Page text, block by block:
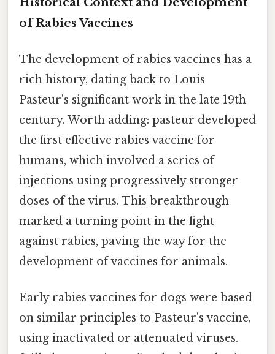
of Rabies Vaccines
The development of rabies vaccines has a
rich history, dating back to Louis
Pasteur's significant work in the late 19th
century. Worth adding: pasteur developed
the first effective rabies vaccine for
humans, which involved a series of
injections using progressively stronger
doses of the virus. This breakthrough
marked a turning point in the fight
against rabies, paving the way for the
development of vaccines for animals.
Early rabies vaccines for dogs were based
on similar principles to Pasteur's vaccine,
using inactivated or attenuated viruses.